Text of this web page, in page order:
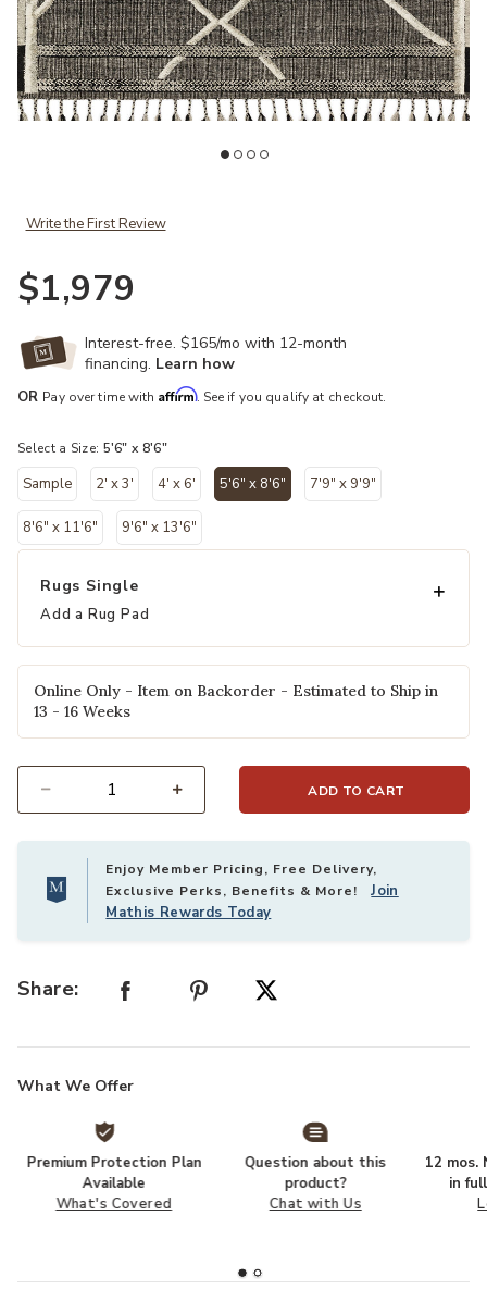
Write the First Review
$1,979
Interest-free. $165/mo with 12-month
financing. Learn how
OR Pay over time with Affirm. See if you qualify at checkout.
Select a Size: 5'6" x 8'6"
Sample 2' x 3' 4' x 6' 5'6" x 8'6" 7'9" x 9'9"
8'6" x 11'6" 9'6" x 13'6"
Rugs Single
Add a Rug Pad
Online Only - Item on Backorder - Estimated to Ship in
13 - 16 Weeks
ADD TO CART
Enjoy Member Pricing, Free Delivery,
Exclusive Perks, Benefits & More!Join
Mathis Rewards Today
Share:
What We Offer
Premium Protection Plan
Available
What's Covered
Question about this
product?
Chat with Us
12 mos.
in